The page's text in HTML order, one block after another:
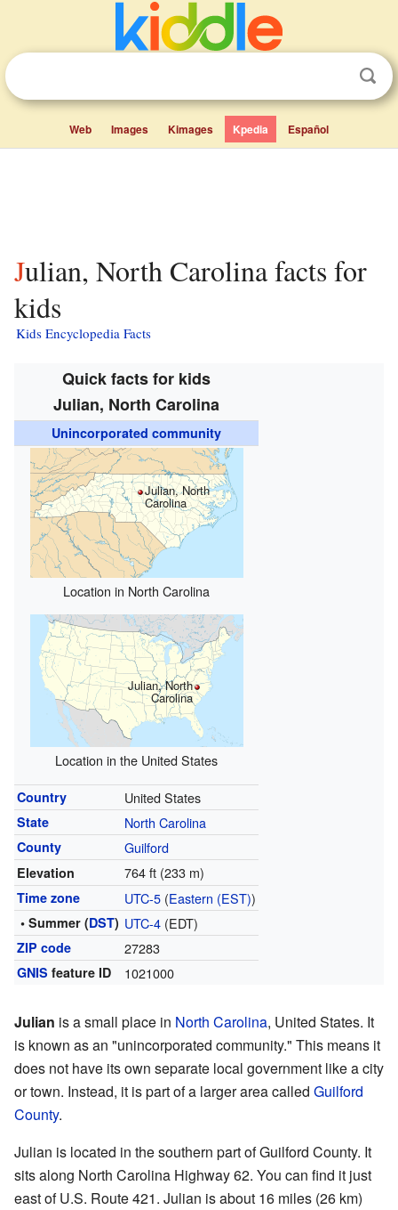
Web Images Kimages Kpedia Español
Julian, North Carolina facts for
kids
Kids Encyclopedia Facts
Quick facts for kids
Julian, North Carolina
Unincorporated community
Julian, North
Carolina
Location in North Carolina
Julian, North
Carolina
Location in the United States
Country United States
State North Carolina
County Guilford
Elevation 764 ft (233 m)
Time zone UTC-5(Eastern (EST))
• Summer (DST) UTC-4(EDT)
ZIP code 27283
GNIS feature ID 1021000
Julian is a small place in North Carolina, United States. It
is known as an "unincorporated community." This means it
does not have its own separate local government like a city
or town. Instead, it is part of a larger area called Guilford
County.
Julian is located in the southern part of Guilford County. It
sits along North Carolina Highway 62. You can find it just
east of U.S. Route 421. Julian is about 16 miles (26 km)